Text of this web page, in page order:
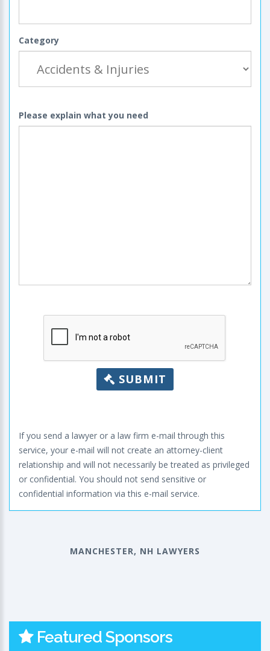
Category
Please explain what you need
SUBMIT
If you send a lawyer or a law firm e-mail through this
service, your e-mail will not create an attorney-client
relationship and will not necessarily be treated as privileged
or confidential. You should not send sensitive or
confidential information via this e-mail service.
MANCHESTER, NH LAWYERS
Featured Sponsors